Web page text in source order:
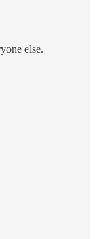
else.